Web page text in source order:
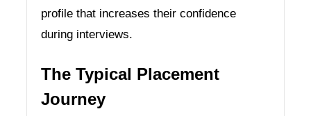
profile that increases their confidence
during interviews.
The Typical Placement
Journey